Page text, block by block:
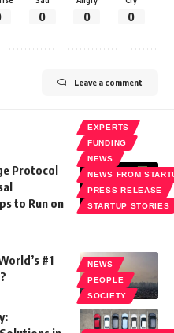
0 0 0
Leave a comment
EXPERTS
FUNDING
NEWS
NEWS FROM
PRESS RELEASE
STARTUP STORIES
Protocol
to Run on
NEWS
PEOPLE
SOCIETY
#1